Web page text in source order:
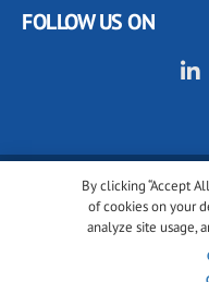
By clicking “Accept
of cookies on your
analyze site usage,
FOLLOW US ON
© 2001-2026
Cookie policy